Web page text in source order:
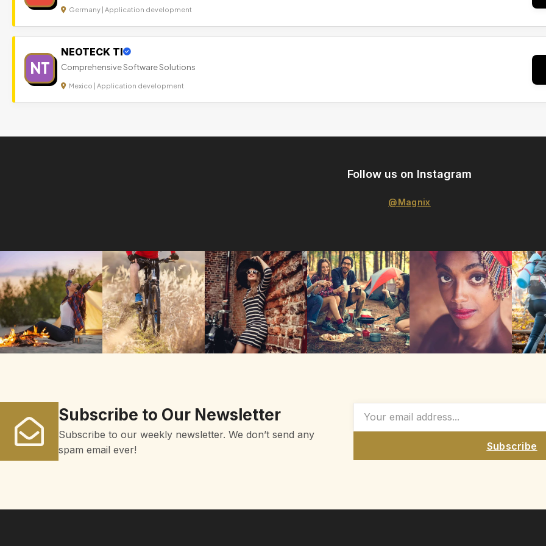
Germany | Application development
NT
NEOTECK TI
Comprehensive Software Solutions
Mexico | Application development
Follow us on Instagram
@Magnix
Subscribe to Our Newsletter
Subscribe to our weekly newsletter. We don’t send any
spam email ever!
Subscribe